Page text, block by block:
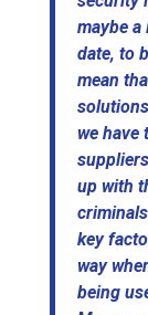
maybe
date, to
mean
we have
up with
key
way
being